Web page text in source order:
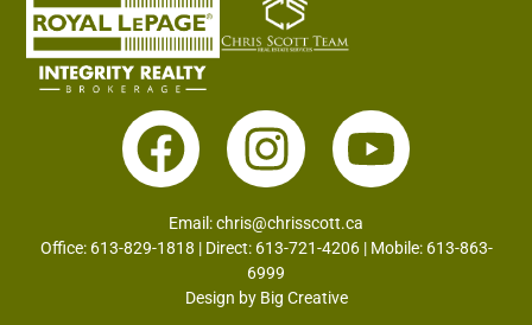
Email:chris@chrisscott.ca
Office: 613-829-1818 | Direct: 613-721-4206 | Mobile: 613-863-
6999
Design by Big Creative